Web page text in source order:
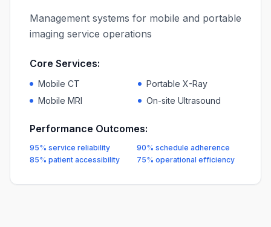
Management systems for mobile and portable
imaging service operations
Core Services:
Mobile CT
Portable X-Ray
Mobile MRI
On-site Ultrasound
Performance Outcomes:
95% service reliability
90% schedule adherence
85% patient accessibility
75% operational efficiency